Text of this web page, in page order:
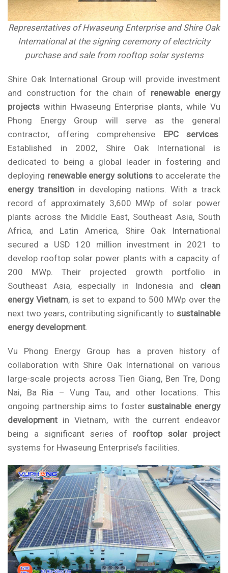
Representatives of Hwaseung Enterprise and Shire Oak
International at the signing ceremony of electricity
purchase and sale from rooftop solar systems
Shire Oak International Group will provide investment
and construction for the chain of renewable energy
projects within Hwaseung Enterprise plants, while Vu
Phong Energy Group will serve as the general
contractor, offering comprehensive EPC services.
Established in 2002, Shire Oak International is
dedicated to being a global leader in fostering and
deploying renewable energy solutions to accelerate the
energy transition in developing nations. With a track
record of approximately 3,600 MWp of solar power
plants across the Middle East, Southeast Asia, South
Africa, and Latin America, Shire Oak International
secured a USD 120 million investment in 2021 to
develop rooftop solar power plants with a capacity of
200 MWp. Their projected growth portfolio in
Southeast Asia, especially in Indonesia and clean
energy Vietnam, is set to expand to 500 MWp over the
next two years, contributing significantly to sustainable
energy development.
Vu Phong Energy Group has a proven history of
collaboration with Shire Oak International on various
large-scale projects across Tien Giang, Ben Tre, Dong
Nai, Ba Ria – Vung Tau, and other locations. This
ongoing partnership aims to fostersustainable energy
development in Vietnam, with the current endeavor
being a significant series of rooftop solar project
systems for Hwaseung Enterprise’s facilities.